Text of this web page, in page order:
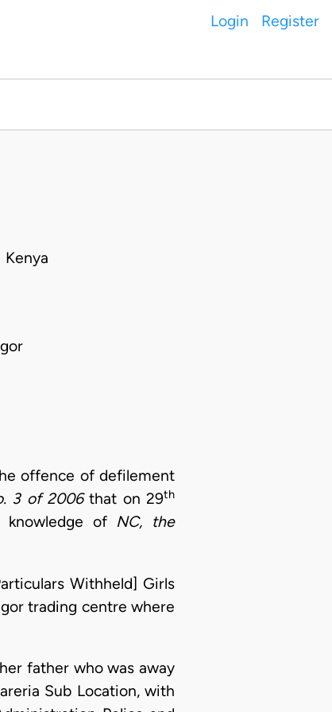
Login Register
offence of defilement
3 of 2006that on 29th
knowledge of NC, the
Withheld] Girls
trading centre where
father who was away
Sub Location, with